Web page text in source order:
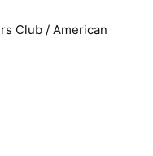
Club / American